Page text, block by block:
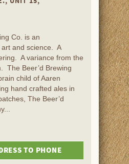
Co. is an
and science. A
A variance from the
The Beer’d Brewing
child of Aaren
hand crafted ales in
The Beer’d
TO PHONE